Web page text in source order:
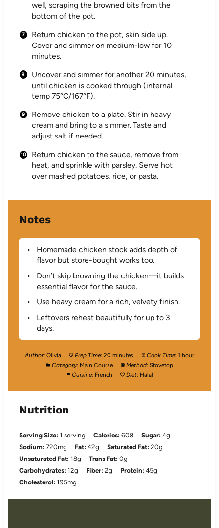
well, scraping the browned bits from the
bottom of the pot.
Return chicken to the pot, skin side up.
Cover and simmer on medium-low for 10
minutes.
Uncover and simmer for another 20 minutes,
until chicken is cooked through (internal
temp 75°C/167°F).
Remove chicken to a plate. Stir in heavy
cream and bring to a simmer. Taste and
adjust salt if needed.
Return chicken to the sauce, remove from
heat, and sprinkle with parsley. Serve hot
over mashed potatoes, rice, or pasta.
Notes
Homemade chicken stock adds depth of
flavor but store-bought works too.
Don’t skip browning the chicken—it builds
essential flavor for the sauce.
Use heavy cream for a rich, velvety finish.
Leftovers reheat beautifully for up to 3
days.
Author: Olivia Prep Time: 20 minutes Cook Time: 1 hour
Category: Main Course Method: Stovetop
Cuisine: French Diet: Halal
Nutrition
Serving Size: 1 serving Calories: 608 Sugar: 4g
Sodium: 720mg Fat: 42g Saturated Fat: 20g
Unsaturated Fat: 18g Trans Fat: 0g
Carbohydrates: 12g Fiber: 2g Protein: 45g
Cholesterol: 195mg